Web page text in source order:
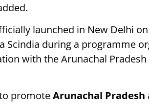
launched in New Delhi
Scindia during a programme
with the Arunachal
promoteArunachal Pradesh